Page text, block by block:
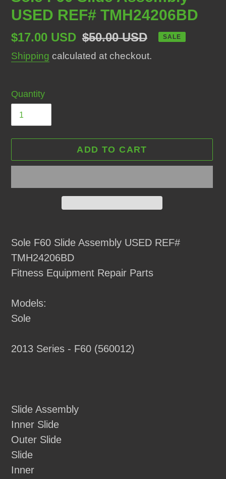
USED REF# TMH24206BD
Sale
price
$17.00 USD Regular
price
$50.00 USD SALE
Shipping calculated at checkout.
Quantity
ADD TO CART
product
to
your
Sole F60 Slide Assembly USED REF#
TMH24206BD
Fitness Equipment Repair Parts
Models:
Sole
2013 Series - F60 (560012)
Slide Assembly
Inner Slide
Outer Slide
Slide
Inner